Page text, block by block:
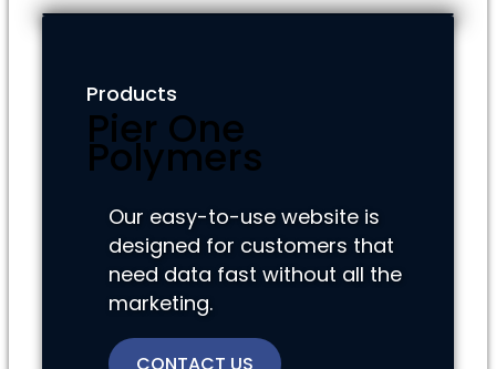
Products
Pier One
Polymers
Our easy-to-use website is
designed for customers that
need data fast without all the
marketing.